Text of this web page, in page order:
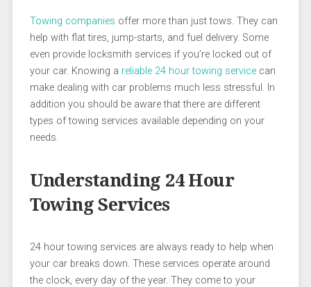
Towing companies offer more than just tows. They can
help with flat tires, jump-starts, and fuel delivery. Some
even provide locksmith services if you’re locked out of
your car. Knowing a reliable 24 hour towing servicecan
make dealing with car problems much less stressful. In
addition you should be aware that there are different
types of towing services available depending on your
needs.
Understanding 24 Hour
Towing Services
24 hour towing services are always ready to help when
your car breaks down. These services operate around
the clock, every day of the year. They come to your